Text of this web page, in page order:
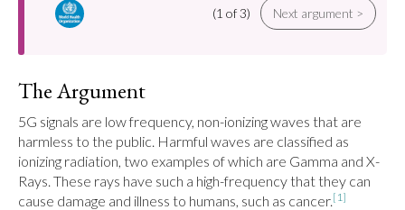
(1 of 3) Next argument >
The Argument
5G signals are low frequency, non-ionizing waves that are
harmless to the public. Harmful waves are classified as
ionizing radiation, two examples of which are Gamma and X-
Rays. These rays have such a high-frequency that they can
cause damage and illness to humans, such as cancer.[1]